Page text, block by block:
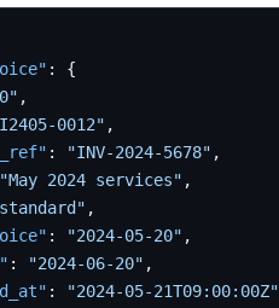
:
{
,
0012" ,
: "INV-2024-5678" ,
"May 2024 services" ,
,
: "2024-05-20" ,
: "2024-06-20" ,
: "2024-05-21T09:00:00Z"